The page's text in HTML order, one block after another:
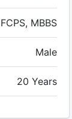
FCPS, MBBS
Male
20 Years